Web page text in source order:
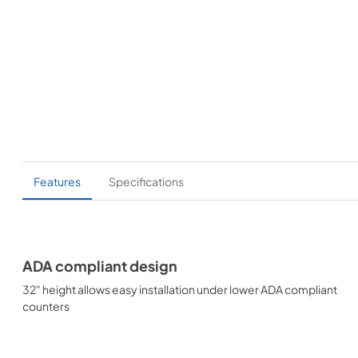
Features Specifications
ADA compliant design
32" height allows easy installation under lower ADA compliant
counters